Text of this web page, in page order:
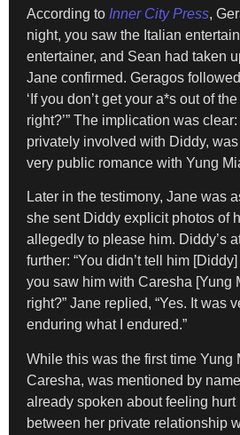
According to Inner City Press,
night, you saw the Italian
entertainer, and Sean had taken
Jane confirmed. Geragos
‘If you don’t get your a*s out of
right?’” The implication was
privately involved with Diddy,
very public romance with Yung
Later in the testimony, Jane was
she sent Diddy explicit photos of
allegedly to please him. Diddy’s
further: “You didn’t tell him
you saw him with Caresha [Yung
right?” Jane replied, “Yes. It was
enduring what I endured.”
While this was the first time Yung
Caresha, was mentioned by
already spoken about feeling
between her private relationship